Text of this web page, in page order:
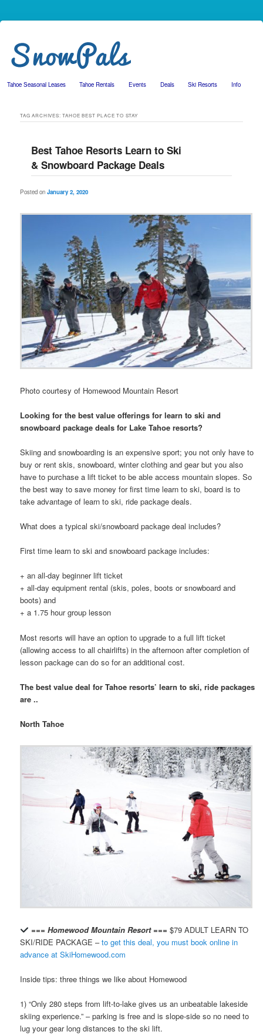
Skip to primary content
Skip to secondary content
Tahoe Seasonal Leases Tahoe Rentals Events Deals Ski Resorts Info
TAG ARCHIVES:TAHOE BEST PLACE TO STAY
Best Tahoe Resorts Learn to Ski
& Snowboard Package Deals
Posted onJanuary 2, 2020
Photo courtesy of Homewood Mountain Resort
Looking for the best value offerings for learn to ski and
snowboard package deals for Lake Tahoe resorts?
Skiing and snowboarding is an expensive sport; you not only have to
buy or rent skis, snowboard, winter clothing and gear but you also
have to purchase a lift ticket to be able access mountain slopes. So
the best way to save money for first time learn to ski, board is to
take advantage of learn to ski, ride package deals.
What does a typical ski/snowboard package deal includes?
First time learn to ski and snowboard package includes:
+ an all-day beginner lift ticket
+ all-day equipment rental (skis, poles, boots or snowboard and
boots) and
+ a 1.75 hour group lesson
Most resorts will have an option to upgrade to a full lift ticket
(allowing access to all chairlifts) in the afternoon after completion of
lesson package can do so for an additional cost.
The best value deal for Tahoe resorts’ learn to ski, ride packages
are ..
North Tahoe
=== Homewood Mountain Resort === $79 ADULT LEARN TO
SKI/RIDE PACKAGE –to get this deal, you must book online in
advance at SkiHomewood.com
Inside tips: three things we like about Homewood
1) “Only 280 steps from lift-to-lake gives us an unbeatable lakeside
skiing experience.” – parking is free and is slope-side so no need to
lug your gear long distances to the ski lift.